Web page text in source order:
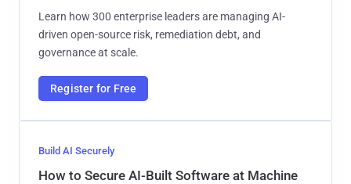
Learn how 300 enterprise leaders are managing AI-
driven open-source risk, remediation debt, and
governance at scale.
Register for Free
Build AI Securely
How to Secure AI-Built Software at Machine